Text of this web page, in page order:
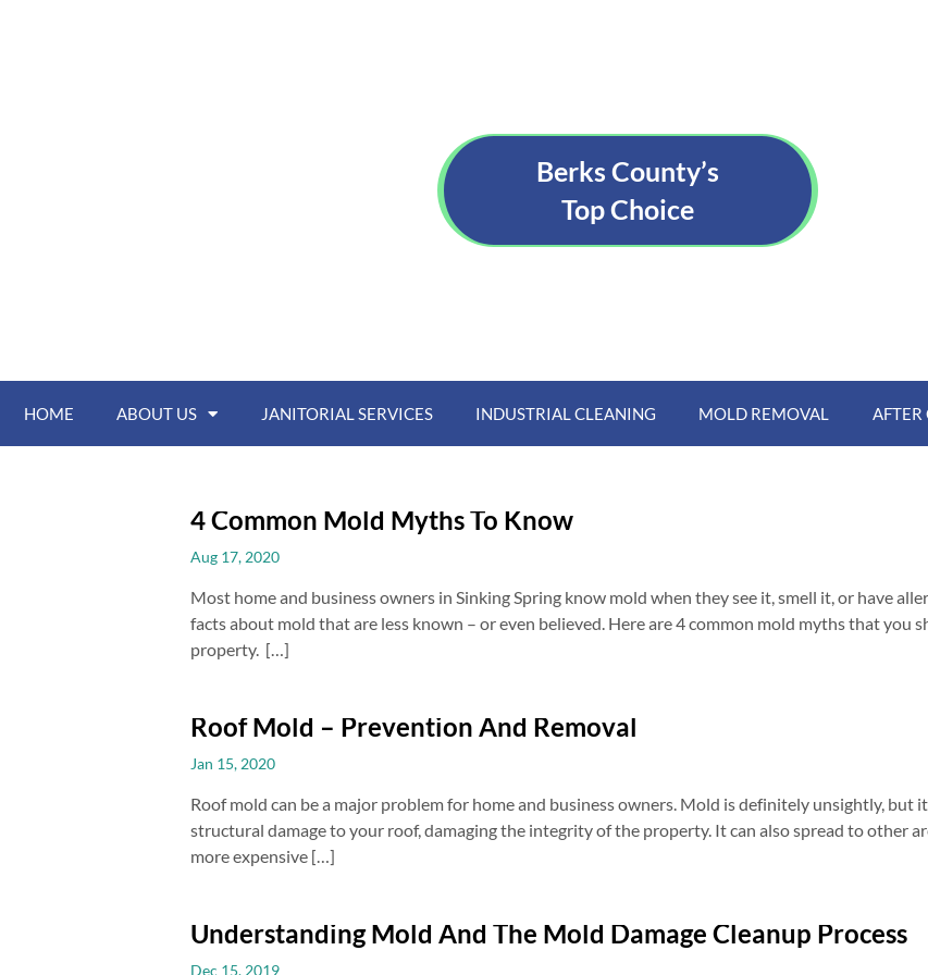
Berks County’s
Top Choice
HOME ABOUT US JANITORIAL SERVICES INDUSTRIAL CLEANING MOLD REMOVAL AFTER
4 Common Mold Myths To Know
Aug 17, 2020
Most home and business owners in Sinking Spring know mold when they see it, smell it, or have
facts about mold that are less known – or even believed. Here are 4 common mold myths that you
property. […]
Roof Mold – Prevention And Removal
Jan 15, 2020
Roof mold can be a major problem for home and business owners. Mold is definitely unsightly, but
structural damage to your roof, damaging the integrity of the property. It can also spread to other
more expensive […]
Understanding Mold And The Mold Damage Cleanup Process
Dec 15, 2019